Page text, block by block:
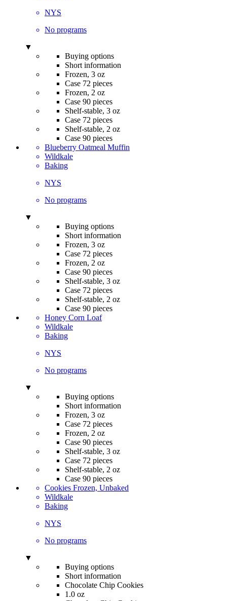
NYS
No programs
▼
Buying options
Short information
Frozen, 3 oz
Case 72 pieces
Frozen, 2 oz
Case 90 pieces
Shelf-stable, 3 oz
Case 72 pieces
Shelf-stable, 2 oz
Case 90 pieces
Blueberry Oatmeal Muffin
Wildkale
Baking
NYS
No programs
▼
Buying options
Short information
Frozen, 3 oz
Case 72 pieces
Frozen, 2 oz
Case 90 pieces
Shelf-stable, 3 oz
Case 72 pieces
Shelf-stable, 2 oz
Case 90 pieces
Honey Corn Loaf
Wildkale
Baking
NYS
No programs
▼
Buying options
Short information
Frozen, 3 oz
Case 72 pieces
Frozen, 2 oz
Case 90 pieces
Shelf-stable, 3 oz
Case 72 pieces
Shelf-stable, 2 oz
Case 90 pieces
Cookies Frozen, Unbaked
Wildkale
Baking
NYS
No programs
▼
Buying options
Short information
Chocolate Chip Cookies
1.0 oz